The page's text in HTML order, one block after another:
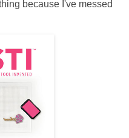
because I've messed